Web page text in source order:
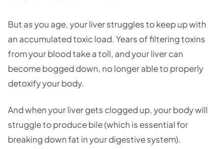
But as you age, your liver struggles to keep up with
an accumulated toxic load. Years of filtering toxins
from your blood take a toll, and your liver can
become bogged down, no longer able to properly
detoxify your body.
And when your liver gets clogged up, your body will
struggle to produce bile (which is essential for
breaking down fat in your digestive system).